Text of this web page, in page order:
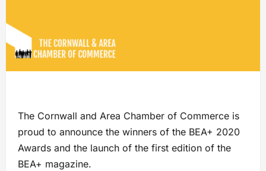
The Cornwall and Area Chamber of Commerce is
proud to announce the winners of the BEA+ 2020
Awards and the launch of the first edition of the
BEA+ magazine.